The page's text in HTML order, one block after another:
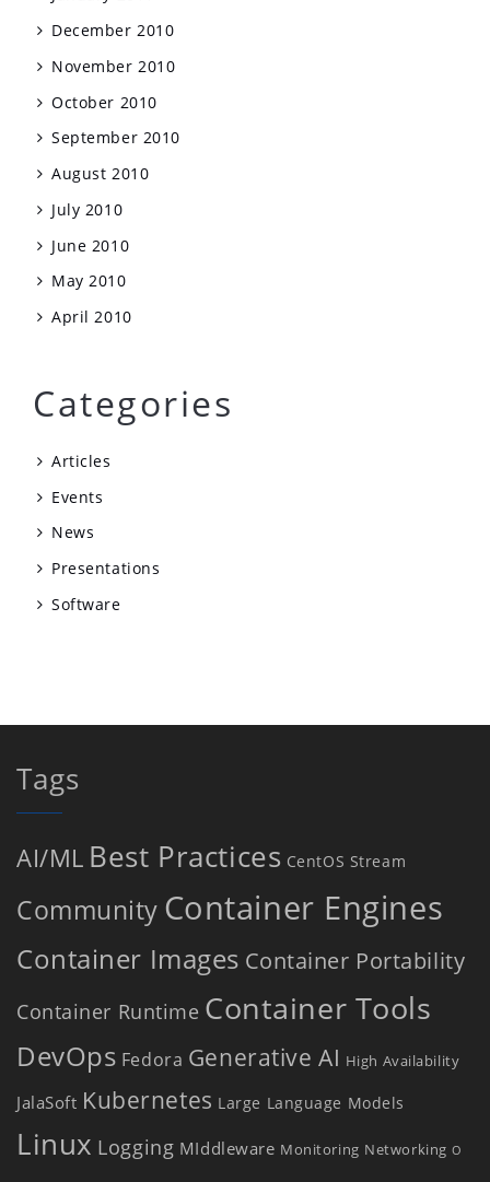
December 2010
November 2010
October 2010
September 2010
August 2010
July 2010
June 2010
May 2010
April 2010
Categories
Articles
Events
News
Presentations
Software
Tags
AI/ML Best Practices CentOS Stream
Community Container Engines
Container Images Container Portability
Container Runtime Container Tools
DevOps Fedora Generative AI High Availability
JalaSoft Kubernetes Large Language Models
Linux Logging MIddleware Monitoring Networking O